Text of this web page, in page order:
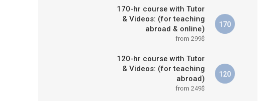
170-hr course with Tutor
& Videos: (for teaching
abroad & online)
from 299$
170
120-hr course with Tutor
& Videos: (for teaching
abroad)
from 249$
120